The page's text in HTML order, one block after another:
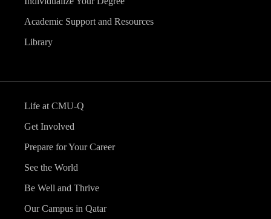
Academic Support and Resources
Library
Life at CMU-Q
Get Involved
Prepare for Your Career
See the World
Be Well and Thrive
Our Campus in Qatar